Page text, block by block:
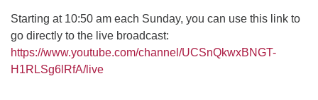
Starting at 10:50 am each Sunday, you can use this link to
go directly to the live broadcast:
https://www.youtube.com/channel/UCSnQkwxBNGT-
H1RLSg6lRfA/live